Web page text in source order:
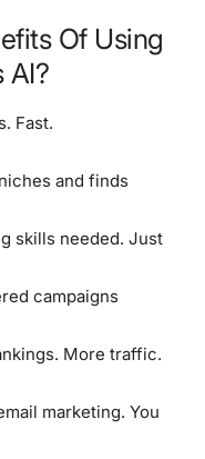
Of Using
AI?
Fast.
and finds
skills needed. Just
campaigns
More traffic.
marketing. You